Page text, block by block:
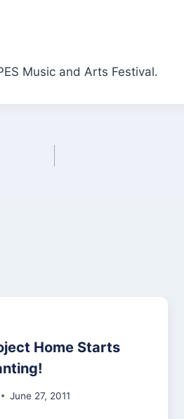
Music and Arts Festival.
Home Starts
June 27, 2011